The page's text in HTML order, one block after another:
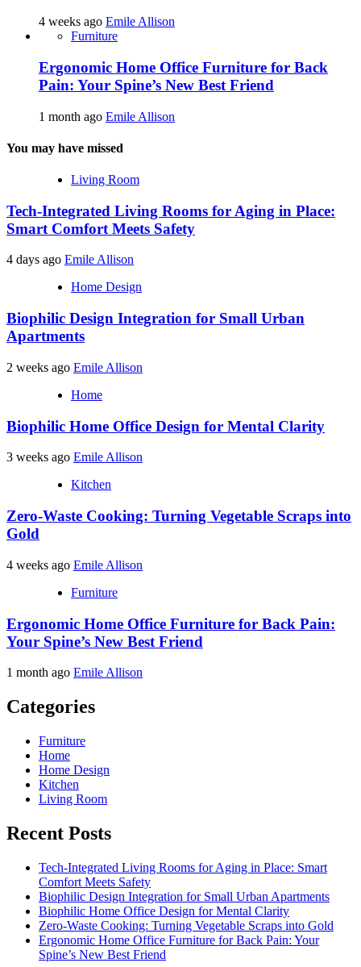
4 weeks ago Emile Allison
Furniture
Ergonomic Home Office Furniture for Back
Pain: Your Spine’s New Best Friend
1 month ago Emile Allison
You may have missed
Living Room
Tech-Integrated Living Rooms for Aging in Place:
Smart Comfort Meets Safety
4 days ago Emile Allison
Home Design
Biophilic Design Integration for Small Urban
Apartments
2 weeks ago Emile Allison
Home
Biophilic Home Office Design for Mental Clarity
3 weeks ago Emile Allison
Kitchen
Zero-Waste Cooking: Turning Vegetable Scraps into
Gold
4 weeks ago Emile Allison
Furniture
Ergonomic Home Office Furniture for Back Pain:
Your Spine’s New Best Friend
1 month ago Emile Allison
Categories
Furniture
Home
Home Design
Kitchen
Living Room
Recent Posts
Tech-Integrated Living Rooms for Aging in Place: Smart
Comfort Meets Safety
Biophilic Design Integration for Small Urban Apartments
Biophilic Home Office Design for Mental Clarity
Zero-Waste Cooking: Turning Vegetable Scraps into Gold
Ergonomic Home Office Furniture for Back Pain: Your
Spine’s New Best Friend